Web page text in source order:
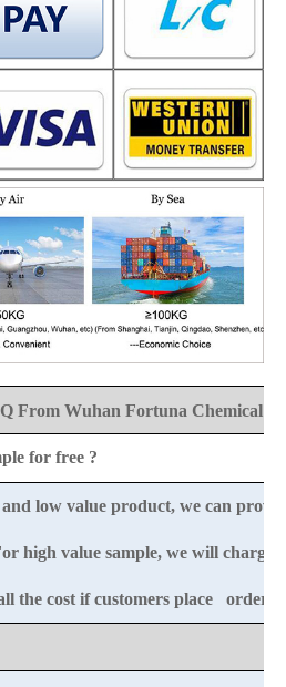
From Wuhan Fortuna Chemical
for free ?
low value product, we can
high value sample, we will charge
the cost if customers place order